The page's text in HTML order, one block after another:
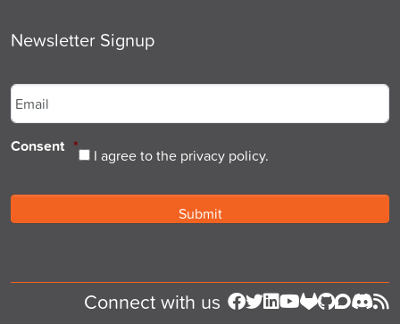
Newsletter Signup
Consent * I agree to the privacy policy.
Connect with us Follow us on Facebook
Follow us on Twitter